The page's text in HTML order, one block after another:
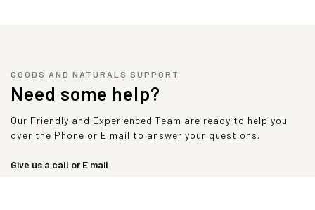
GOODS AND NATURALS SUPPORT
Need some help?
Our Friendly and Experienced Team are ready to help you
over the Phone or E mail to answer your questions.
Give us a call or E mail